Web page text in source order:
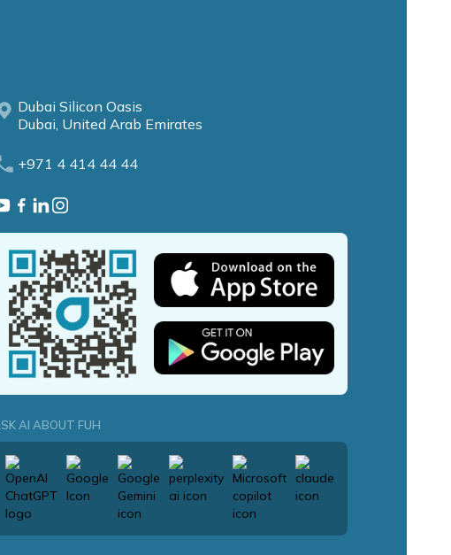
Dubai Silicon Oasis
Dubai, United Arab Emirates
+971 4 414 44 44
AI ABOUT FUH